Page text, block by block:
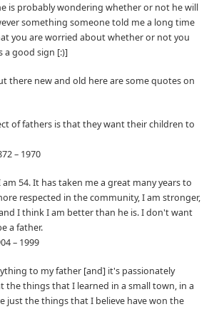
is probably wondering whether or not he will
something someone told me a long time
you are worried about whether or not you
a good sign [:)]
there new and old here are some quotes on
of fathers is that they want their children to
– 1970
am 54. It has taken me a great many years to
respected in the community, I am stronger,
I think I am better than he is. I don't want
a father.
– 1999
to my father [and] it's passionately
the things that I learned in a small town, in a
just the things that I believe have won the